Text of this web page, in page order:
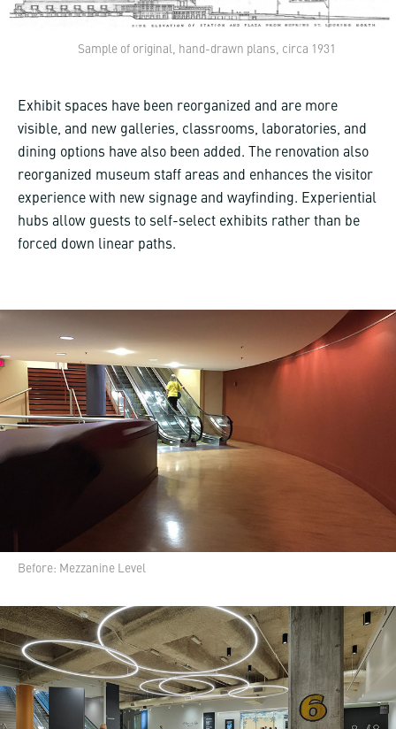
Sample of original, hand-drawn plans, circa 1931
Exhibit spaces have been reorganized and are more
visible, and new galleries, classrooms, laboratories, and
dining options have also been added. The renovation also
reorganized museum staff areas and enhances the visitor
experience with new signage and wayfinding. Experiential
hubs allow guests to self-select exhibits rather than be
forced down linear paths.
Before: Mezzanine Level